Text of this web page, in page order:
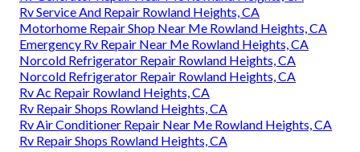
Rv Service And Repair Rowland Heights, CA
Motorhome Repair Shop Near Me Rowland Heights, CA
Emergency Rv Repair Near Me Rowland Heights, CA
Norcold Refrigerator Repair Rowland Heights, CA
Norcold Refrigerator Repair Rowland Heights, CA
Rv Ac Repair Rowland Heights, CA
Rv Repair Shops Rowland Heights, CA
Rv Air Conditioner Repair Near Me Rowland Heights, CA
Rv Repair Shops Rowland Heights, CA